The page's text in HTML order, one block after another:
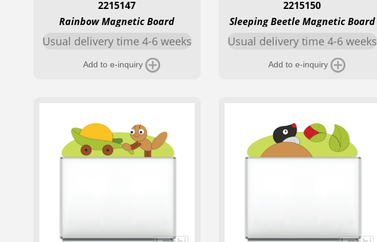
2215147
Rainbow Magnetic Board
Usual delivery time 4-6 weeks
Add to e-inquiry
2215150
Sleeping Beetle Magnetic Board
Usual delivery time 4-6 weeks
Add to e-inquiry